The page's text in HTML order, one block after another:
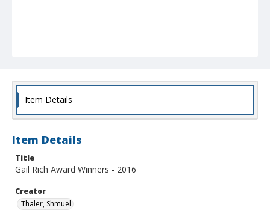
Item Details
Item Details
Title
Gail Rich Award Winners - 2016
Creator
Thaler, Shmuel